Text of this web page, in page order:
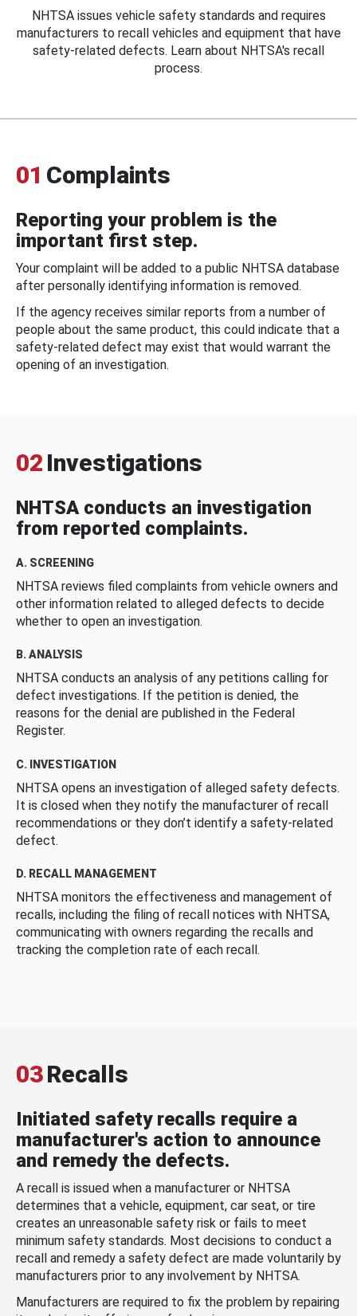
NHTSA issues vehicle safety standards and requires
manufacturers to recall vehicles and equipment that have
safety-related defects. Learn about NHTSA's recall
process.
01 Complaints
Reporting your problem is the
important first step.
Your complaint will be added to a public NHTSA database
after personally identifying information is removed.
If the agency receives similar reports from a number of
people about the same product, this could indicate that a
safety-related defect may exist that would warrant the
opening of an investigation.
02 Investigations
NHTSA conducts an investigation
from reported complaints.
A. SCREENING
NHTSA reviews filed complaints from vehicle owners and
other information related to alleged defects to decide
whether to open an investigation.
B. ANALYSIS
NHTSA conducts an analysis of any petitions calling for
defect investigations. If the petition is denied, the
reasons for the denial are published in the Federal
Register.
C. INVESTIGATION
NHTSA opens an investigation of alleged safety defects.
It is closed when they notify the manufacturer of recall
recommendations or they don’t identify a safety-related
defect.
D. RECALL MANAGEMENT
NHTSA monitors the effectiveness and management of
recalls, including the filing of recall notices with NHTSA,
communicating with owners regarding the recalls and
tracking the completion rate of each recall.
03Recalls
Initiated safety recalls require a
manufacturer's action to announce
and remedy the defects.
A recall is issued when a manufacturer or NHTSA
determines that a vehicle, equipment, car seat, or tire
creates an unreasonable safety risk or fails to meet
minimum safety standards. Most decisions to conduct a
recall and remedy a safety defect are made voluntarily by
manufacturers prior to any involvement by NHTSA.
Manufacturers are required to fix the problem by repairing